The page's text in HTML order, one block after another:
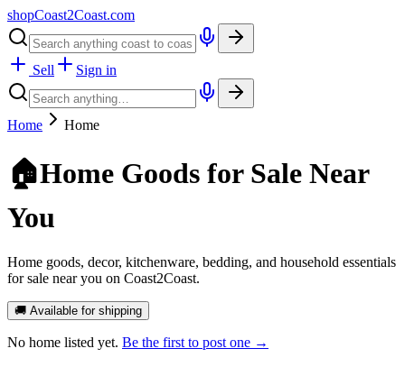
shopCoast2Coast.com
Sell Sign in
Home Home
🏠Home Goods for Sale Near
You
Home goods, decor, kitchenware, bedding, and household essentials
for sale near you on Coast2Coast.
🚚 Available for shipping
No home listed yet. Be the first to post one →